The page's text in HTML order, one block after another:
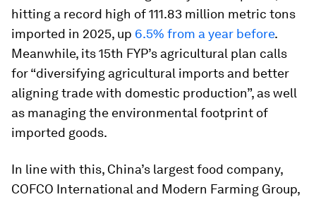
hitting a record high of 111.83 million metric tons
imported in 2025, up 6.5% from a year before.
Meanwhile, its 15th FYP’s agricultural plan calls
for “diversifying agricultural imports and better
aligning trade with domestic production”, as well
as managing the environmental footprint of
imported goods.
In line with this, China’s largest food company,
COFCO International and Modern Farming Group,